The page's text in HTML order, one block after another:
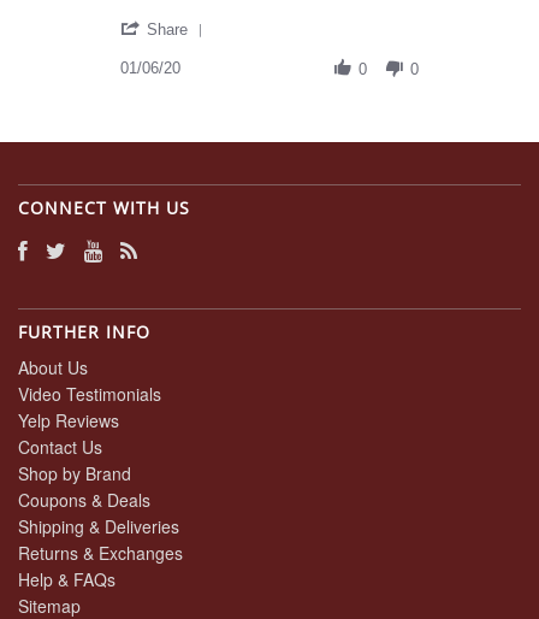
2020Share
2020
01/06/20 0 0
CONNECT WITH US
FURTHER INFO
About Us
Video Testimonials
Yelp Reviews
Contact Us
Shop by Brand
Coupons & Deals
Shipping & Deliveries
Returns & Exchanges
Help & FAQs
Sitemap